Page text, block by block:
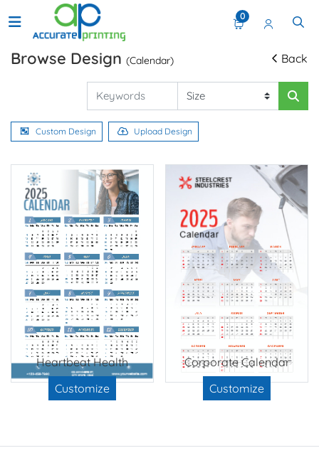
0
Browse Design (Calendar) Back
Custom Design Upload Design
Heartbeat Health
Customize
Corporate Calendar
Customize